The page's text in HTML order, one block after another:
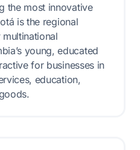
the most innovative
is the regional
young, educated
for businesses in
education,